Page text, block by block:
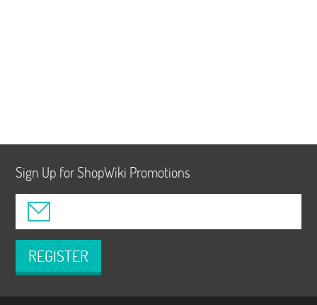
Sign Up for ShopWiki Promotions
REGISTER